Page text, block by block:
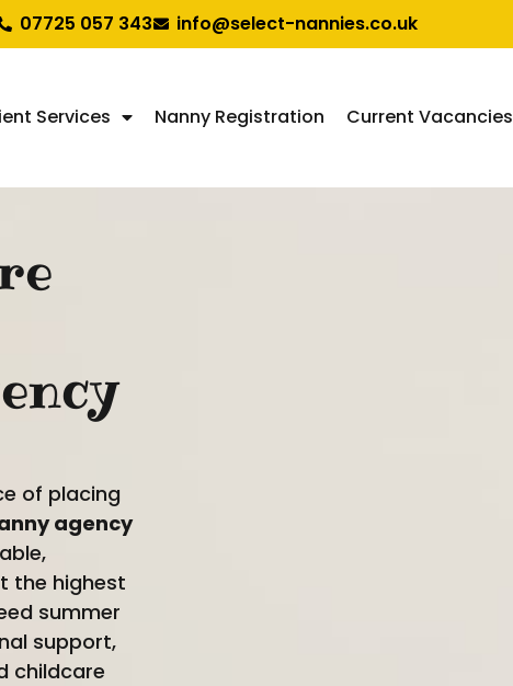
07725 057 343 info@select-nannies.co.uk
Services Nanny Registration Current Vacancies
of placing
agency
the highest
summer
support,
childcare